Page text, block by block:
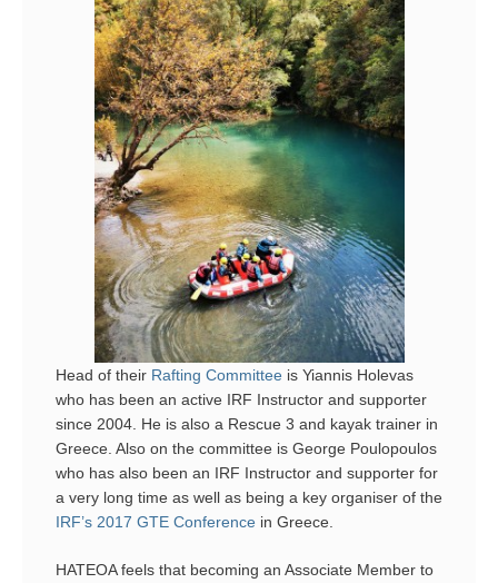
Head of their Rafting Committee is Yiannis Holevas
who has been an active IRF Instructor and supporter
since 2004. He is also a Rescue 3 and kayak trainer in
Greece. Also on the committee is George Poulopoulos
who has also been an IRF Instructor and supporter for
a very long time as well as being a key organiser of the
IRF’s 2017 GTE Conference in Greece.
HATEOA feels that becoming an Associate Member to